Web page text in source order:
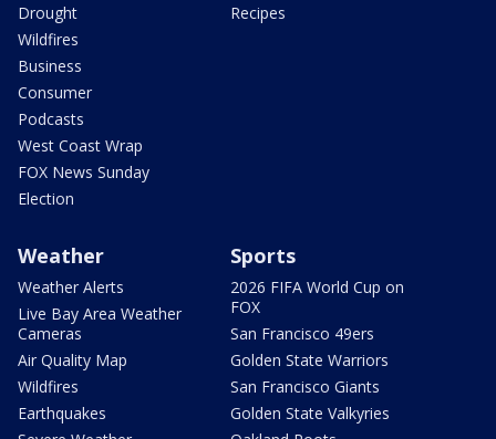
Drought
Wildfires
Business
Consumer
Podcasts
West Coast Wrap
FOX News Sunday
Election
Recipes
Weather
Weather Alerts
Live Bay Area Weather
Cameras
Air Quality Map
Wildfires
Earthquakes
Sports
2026 FIFA World Cup on
FOX
San Francisco 49ers
Golden State Warriors
San Francisco Giants
Golden State Valkyries